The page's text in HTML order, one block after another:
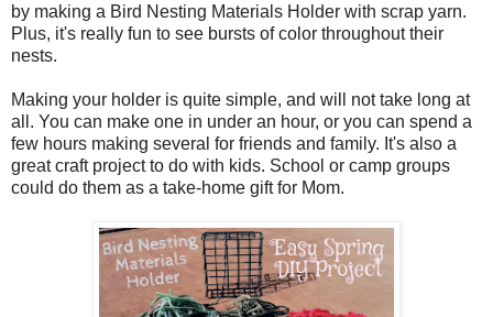
by making a Bird Nesting Materials Holder with scrap yarn.
Plus, it's really fun to see bursts of color throughout their
nests.
Making your holder is quite simple, and will not take long at
all. You can make one in under an hour, or you can spend a
few hours making several for friends and family. It's also a
great craft project to do with kids. School or camp groups
could do them as a take-home gift for Mom.